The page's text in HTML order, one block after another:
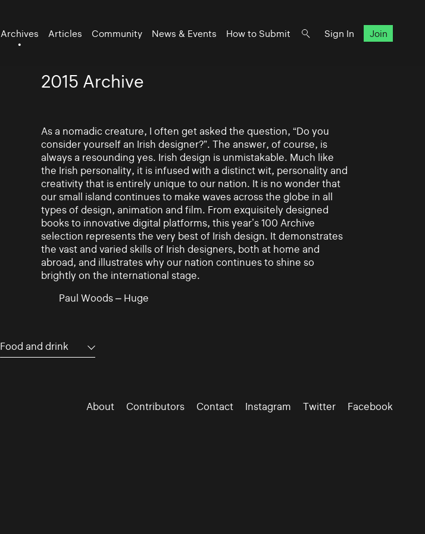
Archives Articles Community News & Events How to Submit Sign In Join
2015 Archive
As a nomadic creature, I often get asked the question, “Do you
consider yourself an Irish designer?”. The answer, of course, is
always a resounding yes. Irish design is unmistakable. Much like
the Irish personality, it is infused with a distinct wit, personality and
creativity that is entirely unique to our nation. It is no wonder that
our small island continues to make waves across the globe in all
types of design, animation and film. From exquisitely designed
books to innovative digital platforms, this year’s 100 Archive
selection represents the very best of Irish design. It demonstrates
the vast and varied skills of Irish designers, both at home and
abroad, and illustrates why our nation continues to shine so
brightly on the international stage.
Paul Woods – Huge
Food and drink
About Contributors Contact Instagram Twitter Facebook